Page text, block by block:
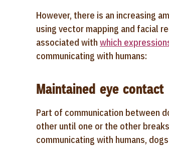
However, there is an increasing
using vector mapping and facial
associated with which
communicating with humans:
Maintained eye contact
Part of communication between
other until one or the other
communicating with humans,